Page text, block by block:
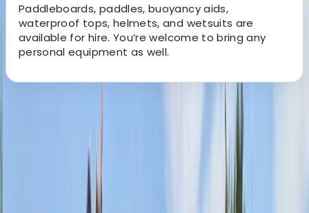
Paddleboards, paddles, buoyancy aids,
waterproof tops, helmets, and wetsuits are
available for hire. You’re welcome to bring any
personal equipment as well.
About Sophie's Centre
Mill Gardens, Leamington Spa
Nestled in the charming heart of Royal Leamington